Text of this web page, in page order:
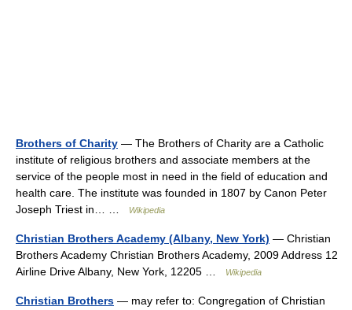
Brothers of Charity — The Brothers of Charity are a Catholic
institute of religious brothers and associate members at the
service of the people most in need in the field of education and
health care. The institute was founded in 1807 by Canon Peter
Joseph Triest in… …
Wikipedia
Christian Brothers Academy (Albany, New York) — Christian
Brothers Academy Christian Brothers Academy, 2009 Address 12
Airline Drive Albany, New York, 12205 …
Wikipedia
Christian Brothers — may refer to: Congregation of Christian